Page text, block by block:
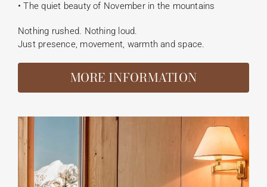
• The quiet beauty of November in the mountains
Nothing rushed. Nothing loud.
Just presence, movement, warmth and space.
MORE INFORMATION